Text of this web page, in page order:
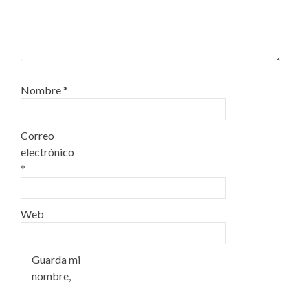
Nombre*
Correo
electrónico
*
Web
Guarda mi
nombre,